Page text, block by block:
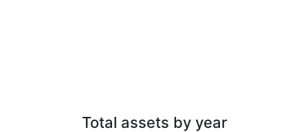
Total assets by year